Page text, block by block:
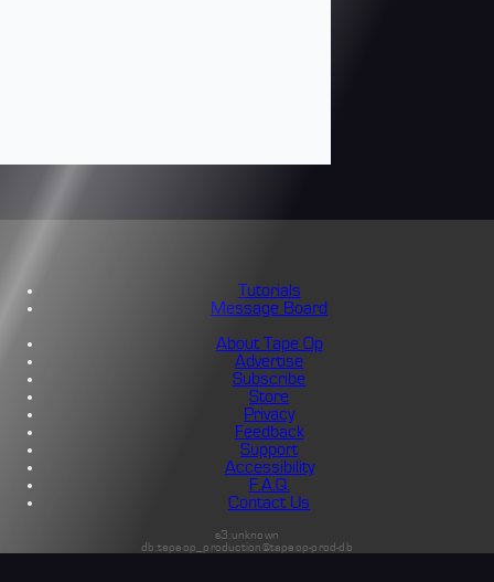
Tutorials
Message Board
About Tape Op
Advertise
Subscribe
Store
Privacy
Feedback
Support
Accessibility
F.A.Q.
Contact Us
s3:unknown
db:tapeop_production@tapeop-prod-db